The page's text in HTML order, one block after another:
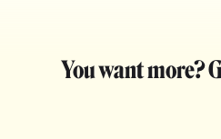
You want more?